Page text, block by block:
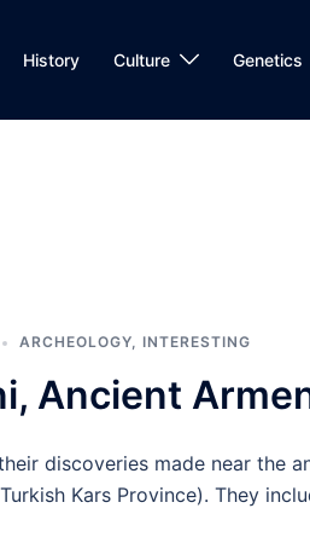
History Culture Genetics
ARCHEOLOGY, INTERESTING
Ancient
discoveries made near the
Kars Province). They